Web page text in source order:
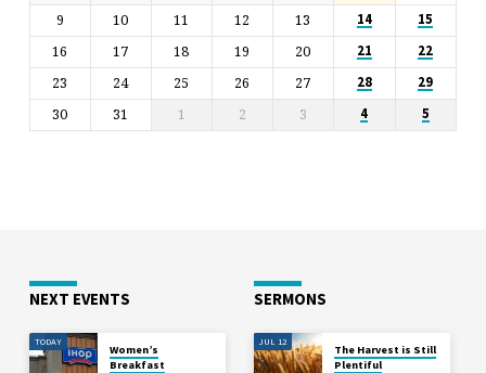
9 10 11 12 13 14 15
16 17 18 19 20 21 22
23 24 25 26 27 28 29
30 31 1 2 3 4 5
NEXT EVENTS
TODAY
Women’s
Breakfast
SERMONS
JUL 12
The Harvest is Still
Plentiful